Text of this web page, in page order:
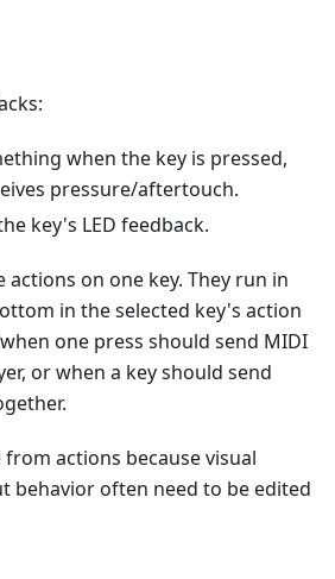
when the key is pressed,
pressure/aftertouch.
key's LED feedback.
actions on one key. They run in
in the selected key's action
one press should send MIDI
or when a key should send
actions because visual
behavior often need to be edited